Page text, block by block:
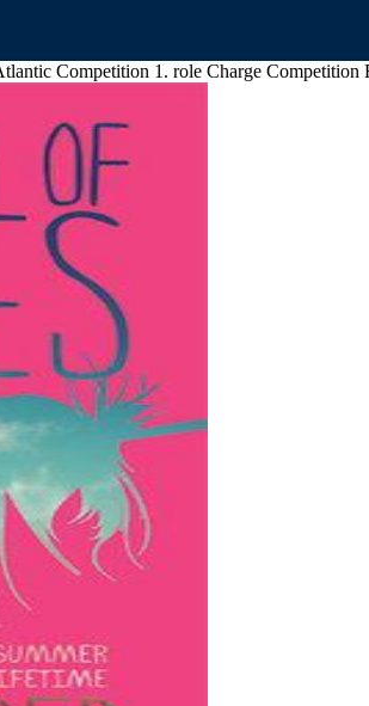
Competition 1. role Charge Competition